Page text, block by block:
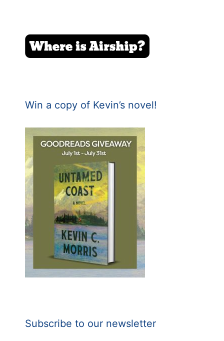
Win a copy of Kevin’s novel!
Subscribe to our newsletter